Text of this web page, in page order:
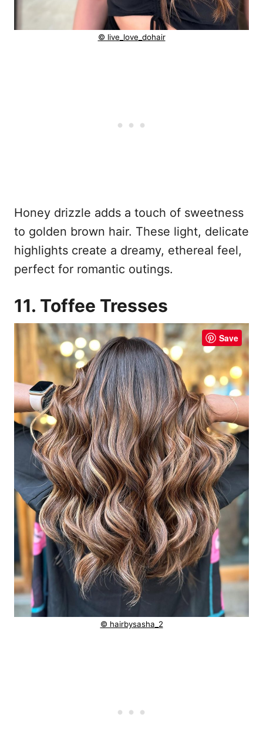
© live_love_dohair
Honey drizzle adds a touch of sweetness
to golden brown hair. These light, delicate
highlights create a dreamy, ethereal feel,
perfect for romantic outings.
11. Toffee Tresses
Save
© hairbysasha_2